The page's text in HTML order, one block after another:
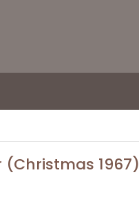
(Christmas 1967)